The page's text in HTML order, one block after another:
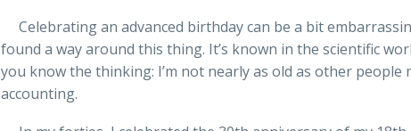
Celebrating an advanced birthday can be a bit
found a way around this thing. It’s known in the scientific
you know the thinking: I’m not nearly as old as other people
accounting.